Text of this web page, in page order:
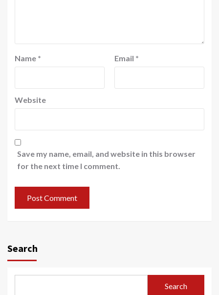
Name * Email *
Website
Save my name, email, and website in this browser
for the next time I comment.
Search
Search